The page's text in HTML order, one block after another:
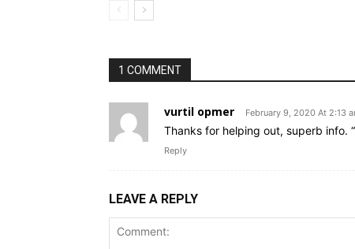
1 COMMENT
vurtil opmer February 9, 2020 At 2:13
Thanks for helping out, superb info.
Reply
LEAVE A REPLY